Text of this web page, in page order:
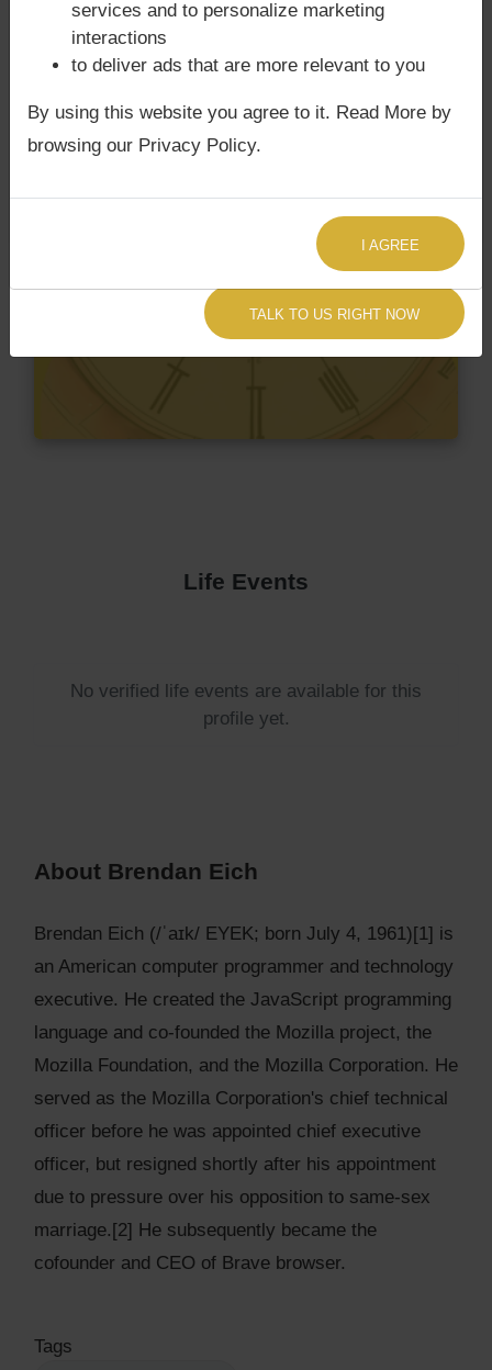
Life Events
No verified life events are available for this
profile yet.
About Brendan Eich
Brendan Eich (/ˈaɪk/ EYEK; born July 4, 1961)[1] is
an American computer programmer and technology
executive. He created the JavaScript programming
language and co-founded the Mozilla project, the
Mozilla Foundation, and the Mozilla Corporation. He
served as the Mozilla Corporation's chief technical
officer before he was appointed chief executive
officer, but resigned shortly after his appointment
due to pressure over his opposition to same-sex
marriage.[2] He subsequently became the
cofounder and CEO of Brave browser.
Tags
TALK TO US RIGHT NOW
services and to personalize marketing
interactions
to deliver ads that are more relevant to you
By using this website you agree to it. Read More by
browsing our Privacy Policy.
I AGREE